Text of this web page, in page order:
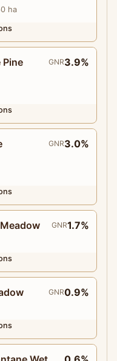
ha
GNR3.9%
GNR3.0%
GNR1.7%
GNR0.9%